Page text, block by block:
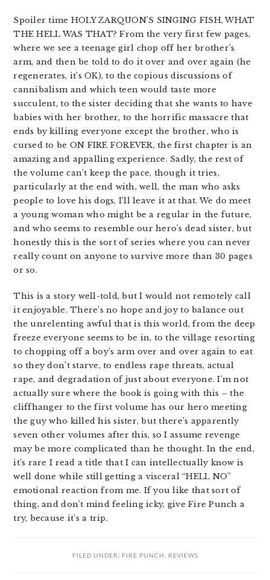
Spoiler time HOLY ZARQUON’S SINGING FISH, WHAT
THE HELL WAS THAT? From the very first few pages,
where we see a teenage girl chop off her brother’s
arm, and then be told to do it over and over again (he
regenerates, it’s OK), to the copious discussions of
cannibalism and which teen would taste more
succulent, to the sister deciding that she wants to have
babies with her brother, to the horrific massacre that
ends by killing everyone except the brother, who is
cursed to be ON FIRE FOREVER, the first chapter is an
amazing and appalling experience. Sadly, the rest of
the volume can’t keep the pace, though it tries,
particularly at the end with, well, the man who asks
people to love his dogs, I’ll leave it at that. We do meet
a young woman who might be a regular in the future,
and who seems to resemble our hero’s dead sister, but
honestly this is the sort of series where you can never
really count on anyone to survive more than 30 pages
or so.
This is a story well-told, but I would not remotely call
it enjoyable. There’s no hope and joy to balance out
the unrelenting awful that is this world, from the deep
freeze everyone seems to be in, to the village resorting
to chopping off a boy’s arm over and over again to eat
so they don’t starve, to endless rape threats, actual
rape, and degradation of just about everyone. I’m not
actually sure where the book is going with this – the
cliffhanger to the first volume has our hero meeting
the guy who killed his sister, but there’s apparently
seven other volumes after this, so I assume revenge
may be more complicated than he thought. In the end,
it’s rare I read a title that I can intellectually know is
well done while still getting a visceral “HELL NO”
emotional reaction from me. If you like that sort of
thing, and don’t mind feeling icky, give Fire Punch a
try, because it’s a trip.
FILED UNDER: FIRE PUNCH REVIEWS